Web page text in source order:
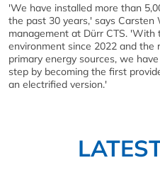
'We have installed more than
the past 30 years,' says
management at Dürr CTS. 'With
environment since 2022 and
primary energy sources, we
step by becoming the first
an electrified version.'